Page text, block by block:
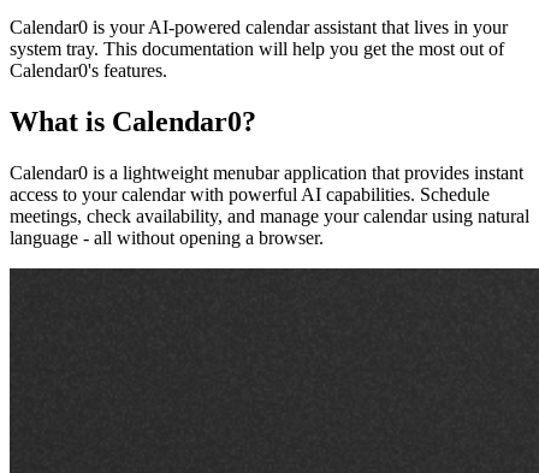
Calendar0 is your AI-powered calendar assistant that lives in your
system tray. This documentation will help you get the most out of
Calendar0's features.
What is Calendar0?
Calendar0 is a lightweight menubar application that provides instant
access to your calendar with powerful AI capabilities. Schedule
meetings, check availability, and manage your calendar using natural
language - all without opening a browser.